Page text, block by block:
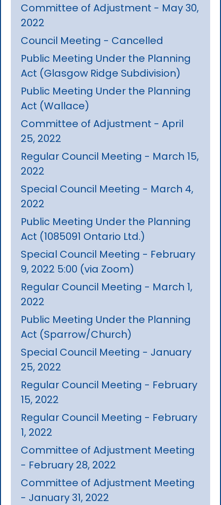
Committee of Adjustment - May 30,
2022
Council Meeting - Cancelled
Public Meeting Under the Planning
Act (Glasgow Ridge Subdivision)
Public Meeting Under the Planning
Act (Wallace)
Committee of Adjustment - April
25, 2022
Regular Council Meeting - March 15,
2022
Special Council Meeting - March 4,
2022
Public Meeting Under the Planning
Act (1085091 Ontario Ltd.)
Special Council Meeting - February
9, 2022 5:00 (via Zoom)
Regular Council Meeting - March 1,
2022
Public Meeting Under the Planning
Act (Sparrow/Church)
Special Council Meeting - January
25, 2022
Regular Council Meeting - February
15, 2022
Regular Council Meeting - February
1, 2022
Committee of Adjustment Meeting
- February 28, 2022
Committee of Adjustment Meeting
- January 31, 2022